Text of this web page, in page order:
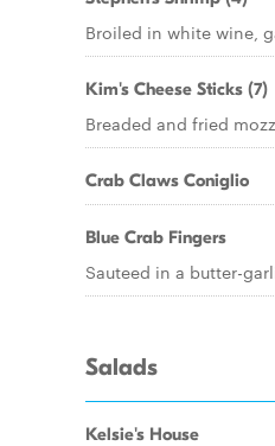
Broiled in white wine,
Kim's Cheese Sticks (7)
Breaded and fried
Crab Claws Coniglio
Blue Crab Fingers
Sauteed in a butter-
Salads
Kelsie's House